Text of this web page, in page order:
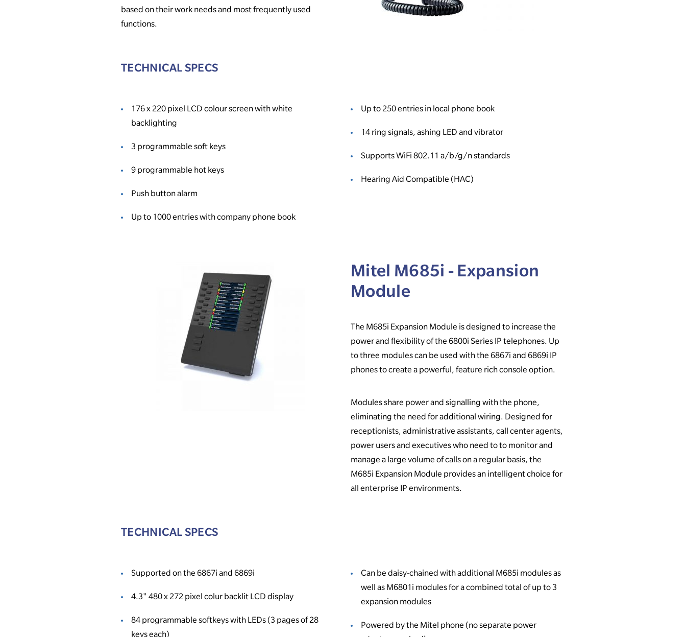
based on their work needs and most frequently used
functions.
TECHNICAL SPECS
176 x 220 pixel LCD colour screen with white
backlighting
3 programmable soft keys
9 programmable hot keys
Push button alarm
Up to 1000 entries with company phone book
Up to 250 entries in local phone book
14 ring signals, ashing LED and vibrator
Supports WiFi 802.11 a/b/g/n standards
Hearing Aid Compatible (HAC)
Mitel M685i - Expansion
Module
The M685i Expansion Module is designed to increase the
power and flexibility of the 6800i Series IP telephones. Up
to three modules can be used with the 6867i and 6869i IP
phones to create a powerful, feature rich console option.
Modules share power and signalling with the phone,
eliminating the need for additional wiring. Designed for
receptionists, administrative assistants, call center agents,
power users and executives who need to to monitor and
manage a large volume of calls on a regular basis, the
M685i Expansion Module provides an intelligent choice for
all enterprise IP environments.
TECHNICAL SPECS
Supported on the 6867i and 6869i
4.3" 480 x 272 pixel colur backlit LCD display
84 programmable softkeys with LEDs (3 pages of 28
keys each)
Can be daisy-chained with additional M685i modules as
well as M6801i modules for a combined total of up to 3
expansion modules
Powered by the Mitel phone (no separate power